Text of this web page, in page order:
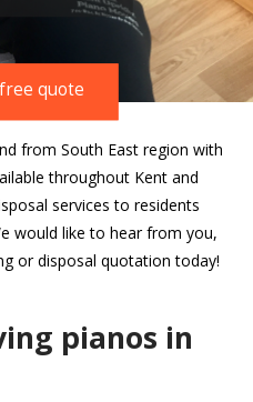
quote
from South East region with
throughout Kent and
services to residents
would like to hear from you,
or disposal quotation today!
pianos in